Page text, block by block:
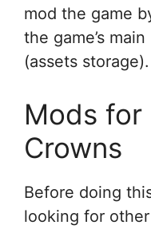
mod the game
the game’s
(assets storage).
Mods for
Crowns
Before doing
looking for